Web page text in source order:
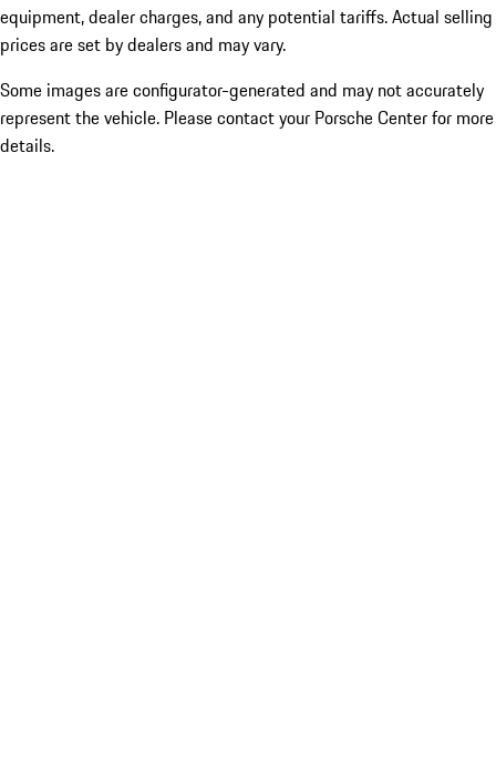
equipment, dealer charges, and any potential tariffs. Actual selling
prices are set by dealers and may vary.
Some images are configurator-generated and may not accurately
represent the vehicle. Please contact your Porsche Center for more
details.